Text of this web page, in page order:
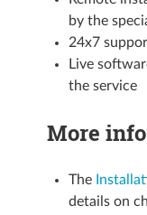
by the
24x7
Live
the service
More
The
details on